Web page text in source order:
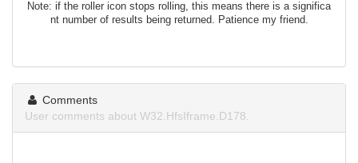
Note: if the roller icon stops rolling, this means there is a significa
nt number of results being returned. Patience my friend.
Comments
User comments about W32.HfsIframe.D178.